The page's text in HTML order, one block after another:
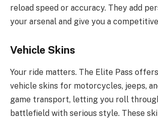
reload speed or accuracy. They add
your arsenal and give you a
Vehicle Skins
Your ride matters. The Elite Pass
vehicle skins for motorcycles, jeeps,
game transport, letting you roll
battlefield with serious style. These